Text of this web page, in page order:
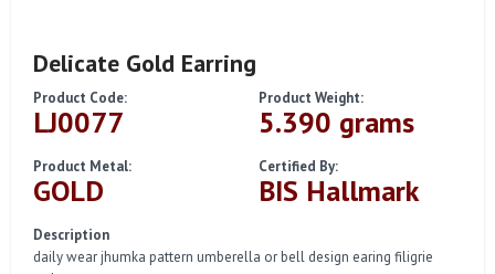
Delicate Gold Earring
Product Code:
LJ0077
Product Weight:
5.390 grams
Product Metal:
GOLD
Certified By:
BIS Hallmark
Description
daily wear jhumka pattern umberella or bell design earing filigrie